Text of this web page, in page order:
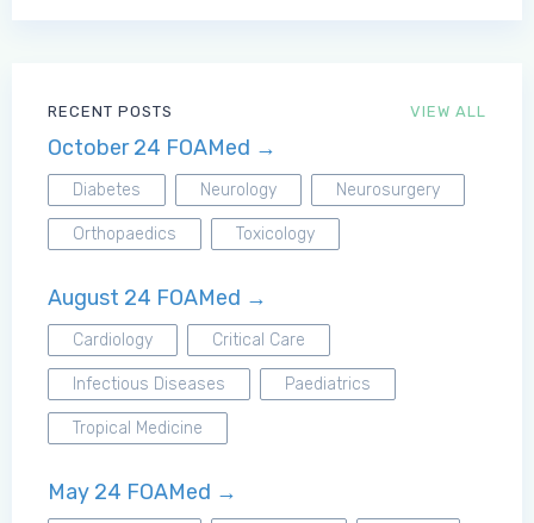
RECENT POSTS VIEW ALL
October 24 FOAMed →
Diabetes Neurology Neurosurgery
Orthopaedics Toxicology
August 24 FOAMed →
Cardiology Critical Care
Infectious Diseases Paediatrics
Tropical Medicine
May 24 FOAMed →